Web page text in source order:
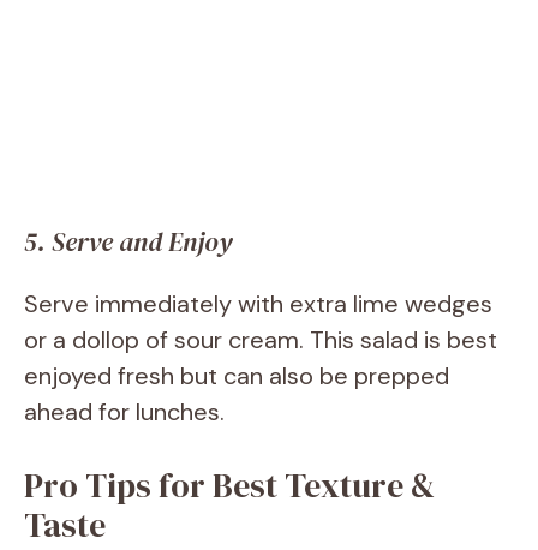
5. Serve and Enjoy
Serve immediately with extra lime wedges
or a dollop of sour cream. This salad is best
enjoyed fresh but can also be prepped
ahead for lunches.
Pro Tips for Best Texture &
Taste